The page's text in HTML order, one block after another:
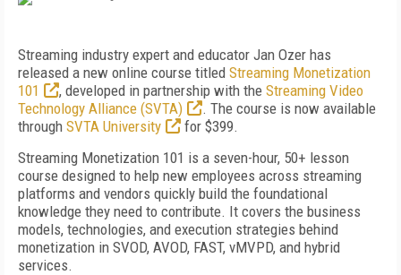
Streaming industry expert and educator Jan Ozer has
released a new online course titled Streaming Monetization
101
, developed in partnership with the Streaming Video
Technology Alliance (SVTA)
. The course is now available
through SVTA University
for $399.
Streaming Monetization 101 is a seven-hour, 50+ lesson
course designed to help new employees across streaming
platforms and vendors quickly build the foundational
knowledge they need to contribute. It covers the business
models, technologies, and execution strategies behind
monetization in SVOD, AVOD, FAST, vMVPD, and hybrid
services.